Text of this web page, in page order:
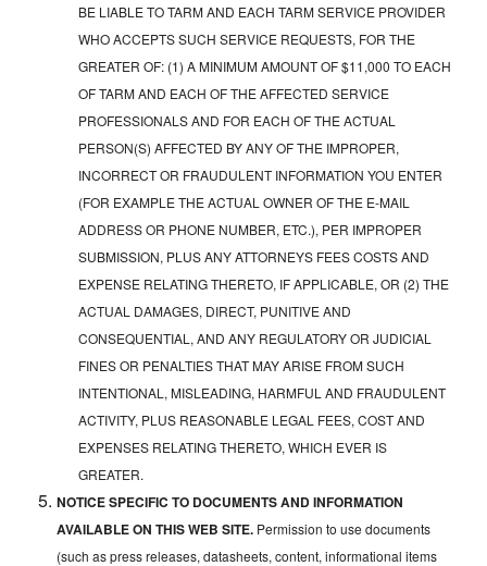
BE LIABLE TO TARM AND EACH TARM SERVICE PROVIDER
WHO ACCEPTS SUCH SERVICE REQUESTS, FOR THE
GREATER OF: (1) A MINIMUM AMOUNT OF $11,000 TO EACH
OF TARM AND EACH OF THE AFFECTED SERVICE
PROFESSIONALS AND FOR EACH OF THE ACTUAL
PERSON(S) AFFECTED BY ANY OF THE IMPROPER,
INCORRECT OR FRAUDULENT INFORMATION YOU ENTER
(FOR EXAMPLE THE ACTUAL OWNER OF THE E-MAIL
ADDRESS OR PHONE NUMBER, ETC.), PER IMPROPER
SUBMISSION, PLUS ANY ATTORNEYS FEES COSTS AND
EXPENSE RELATING THERETO, IF APPLICABLE, OR (2) THE
ACTUAL DAMAGES, DIRECT, PUNITIVE AND
CONSEQUENTIAL, AND ANY REGULATORY OR JUDICIAL
FINES OR PENALTIES THAT MAY ARISE FROM SUCH
INTENTIONAL, MISLEADING, HARMFUL AND FRAUDULENT
ACTIVITY, PLUS REASONABLE LEGAL FEES, COST AND
EXPENSES RELATING THERETO, WHICH EVER IS
GREATER.
NOTICE SPECIFIC TO DOCUMENTS AND INFORMATION
AVAILABLE ON THIS WEB SITE. Permission to use documents
(such as press releases, datasheets, content, informational items